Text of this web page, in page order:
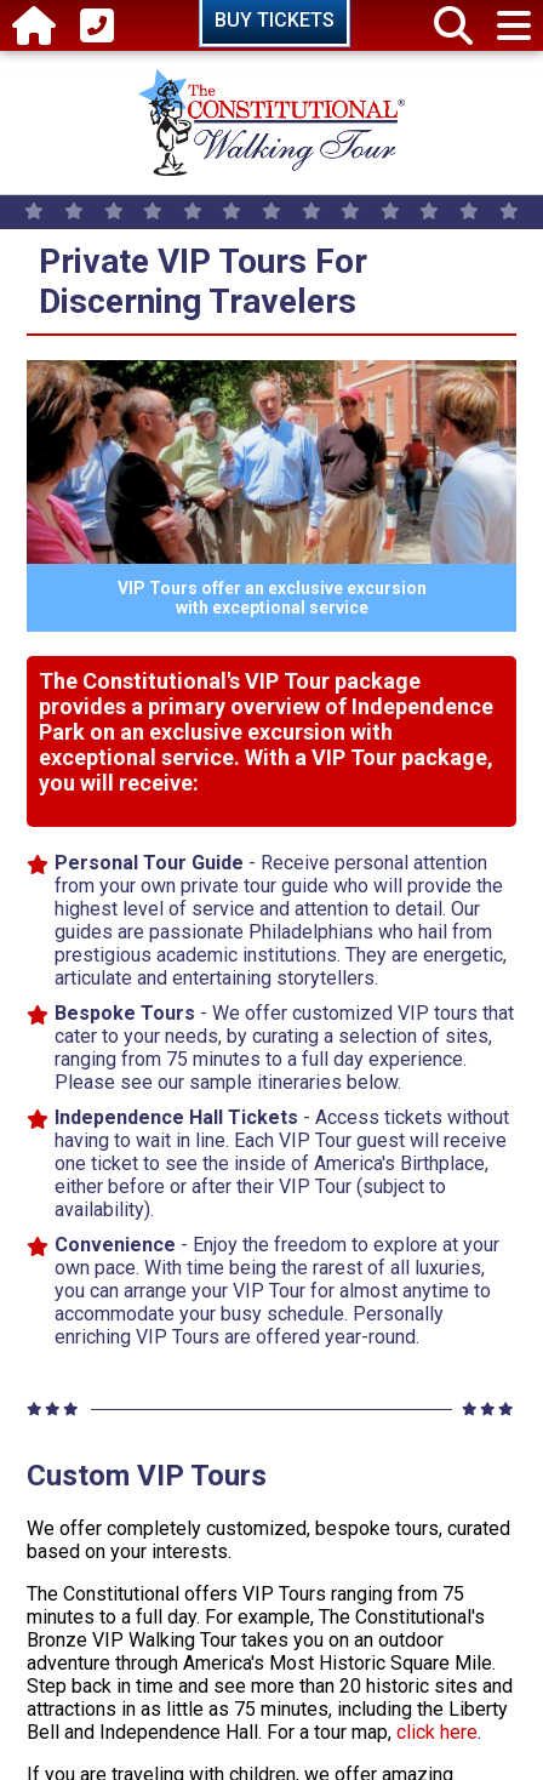
Skip to main content BUY TICKETS
Private VIP Tours For
Discerning Travelers
VIP Tours offer an exclusive excursion
with exceptional service
The Constitutional's VIP Tour package
provides a primary overview of Independence
Park on an exclusive excursion with
exceptional service. With a VIP Tour package,
you will receive:
Personal Tour Guide - Receive personal attention
from your own private tour guide who will provide the
highest level of service and attention to detail. Our
guides are passionate Philadelphians who hail from
prestigious academic institutions. They are energetic,
articulate and entertaining storytellers.
Bespoke Tours - We offer customized VIP tours that
cater to your needs, by curating a selection of sites,
ranging from 75 minutes to a full day experience.
Please see our sample itineraries below.
Independence Hall Tickets - Access tickets without
having to wait in line. Each VIP Tour guest will receive
one ticket to see the inside of America's Birthplace,
either before or after their VIP Tour (subject to
availability).
Convenience - Enjoy the freedom to explore at your
own pace. With time being the rarest of all luxuries,
you can arrange your VIP Tour for almost anytime to
accommodate your busy schedule. Personally
enriching VIP Tours are offered year-round.
Custom VIP Tours
We offer completely customized, bespoke tours, curated
based on your interests.
The Constitutional offers VIP Tours ranging from 75
minutes to a full day. For example, The Constitutional's
Bronze VIP Walking Tour takes you on an outdoor
adventure through America's Most Historic Square Mile.
Step back in time and see more than 20 historic sites and
attractions in as little as 75 minutes, including the Liberty
Bell and Independence Hall. For a tour map, click here.
If you are traveling with children, we offer amazing